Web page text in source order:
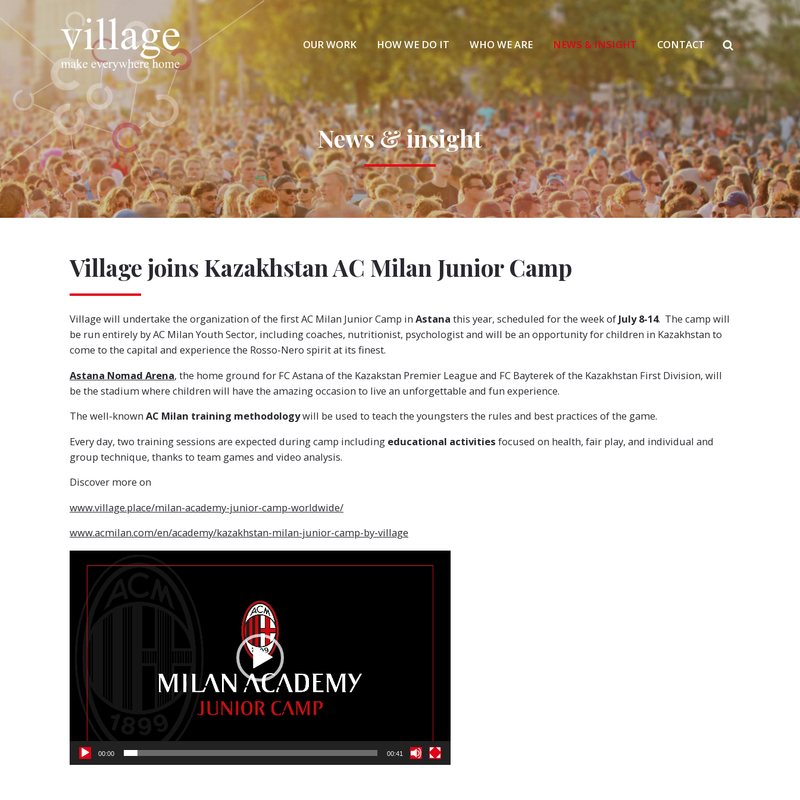
OUR WORK HOW WE DO IT WHO WE ARE NEWS & INSIGHT CONTACT
News & insight
Village joins Kazakhstan AC Milan Junior Camp
Village will undertake the organization of the first AC Milan Junior Camp in Astana this year, scheduled for the week of July 8-14. The camp will
be run entirely by AC Milan Youth Sector, including coaches, nutritionist, psychologist and will be an opportunity for children in Kazakhstan to
come to the capital and experience the Rosso-Nero spirit at its finest.
Astana Nomad Arena, the home ground for FC Astana of the Kazakstan Premier League and FC Bayterek of the Kazakhstan First Division, will
be the stadium where children will have the amazing occasion to live an unforgettable and fun experience.
The well-known AC Milan training methodologywill be used to teach the youngsters the rules and best practices of the game.
Every day, two training sessions are expected during camp including educational activities focused on health, fair play, and individual and
group technique, thanks to team games and video analysis.
Discover more on
www.village.place/milan-academy-junior-camp-worldwide/
www.acmilan.com/en/academy/kazakhstan-milan-junior-camp-by-village
Player
00:00 00:41